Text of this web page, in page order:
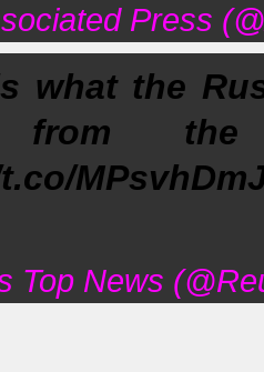
Press
what the
the
Top News